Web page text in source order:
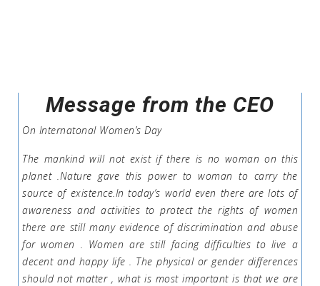
Message from the CEO
On Internatonal Women’s Day
The mankind will not exist if there is no woman on this
planet .Nature gave this power to woman to carry the
source of existence.In today’s world even there are lots of
awareness and activities to protect the rights of women
there are still many evidence of discrimination and abuse
for women . Women are still facing difficulties to live a
decent and happy life . The physical or gender differences
should not matter , what is most important is that we are